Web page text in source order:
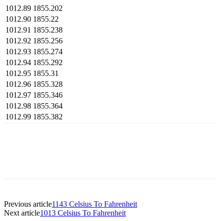
1012.89 1855.202
1012.90 1855.22
1012.91 1855.238
1012.92 1855.256
1012.93 1855.274
1012.94 1855.292
1012.95 1855.31
1012.96 1855.328
1012.97 1855.346
1012.98 1855.364
1012.99 1855.382
Previous article1143 Celsius To Fahrenheit
Next article1013 Celsius To Fahrenheit